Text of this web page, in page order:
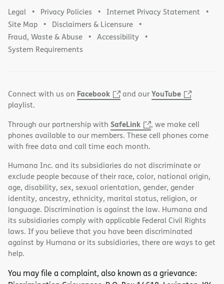
Legal Privacy Policies
Internet Privacy Statement
Site Map
Disclaimers & Licensure
Fraud, Waste & Abuse
Accessibility
System Requirements
Connect with us on Facebook and ourYouTube
playlist.
Through our partnership with SafeLink
, we make cell
phones available to our members. These cell phones come
with free data and call time each month.
Humana Inc. and its subsidiaries do not discriminate or
exclude people because of their race, color, national origin,
age, disability, sex, sexual orientation, gender, gender
identity, ancestry, ethnicity, marital status, religion, or
language. Discrimination is against the law. Humana and
its subsidiaries comply with applicable Federal Civil Rights
laws. If you believe that you have been discriminated
against by Humana or its subsidiaries, there are ways to get
help.
You may file a complaint, also known as a grievance: